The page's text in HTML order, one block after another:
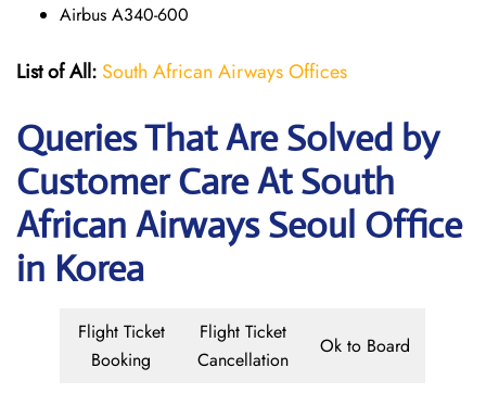
Airbus A340-600
List of All: South African Airways Offices
Queries That Are Solved by
Customer Care At South
African Airways Seoul Office
in Korea
Flight Ticket
Booking
Flight Ticket
Cancellation
Ok to Board